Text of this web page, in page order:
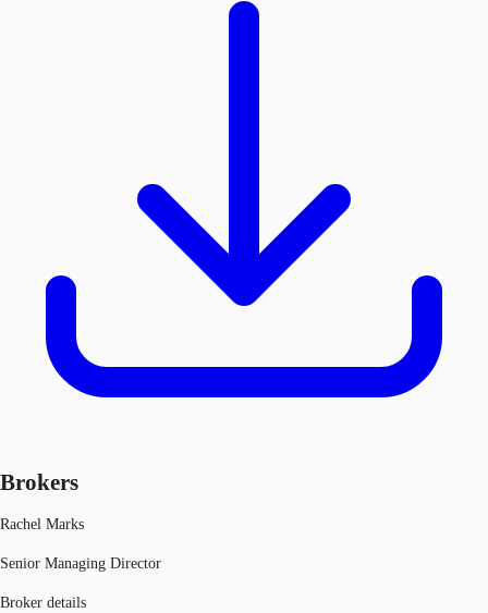
Brokers
Rachel Marks
Senior Managing Director
Broker details